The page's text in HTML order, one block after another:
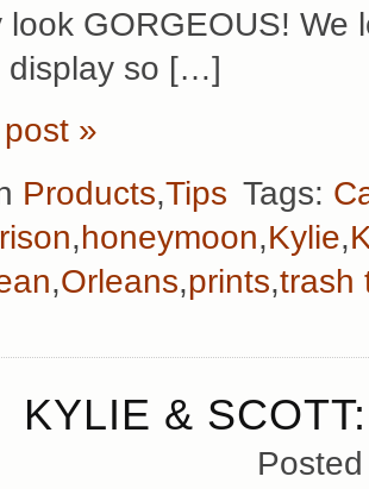
look GORGEOUS! We
display so […]
»
Products,Tips Tags:
,honeymoon,Kylie,
,Orleans,prints,trash
KYLIE &